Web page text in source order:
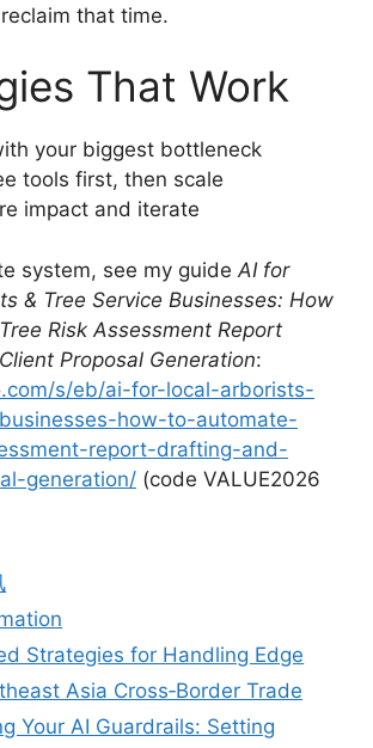
that time.
That Work
your biggest bottleneck
tools first, then scale
impact and iterate
system, see my guide AI for
& Tree Service Businesses: How
Risk Assessment Report
Proposal Generation:
s/eb/ai-for-local-arborists-
how-to-automate-
report-drafting-and-
generation/ (code VALUE2026
Strategies for Handling Edge
Asia Cross‑Border Trade
Your AI Guardrails: Setting